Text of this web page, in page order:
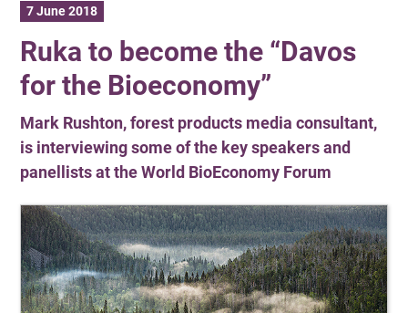
7 June 2018
Ruka to become the “Davos
for the Bioeconomy”
Mark Rushton, forest products media consultant,
is interviewing some of the key speakers and
panellists at the World BioEconomy Forum